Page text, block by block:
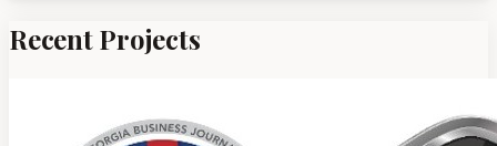
Recent Projects